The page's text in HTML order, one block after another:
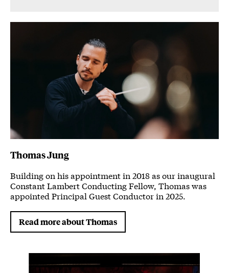
Thomas Jung
Building on his appointment in 2018 as our inaugural
Constant Lambert Conducting Fellow, Thomas was
appointed Principal Guest Conductor in 2025.
Read more about Thomas